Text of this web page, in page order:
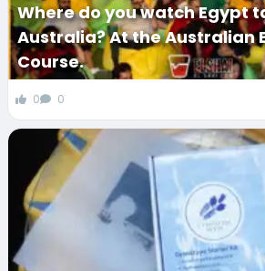
Where do you watch Egypt
Australia? At the Australian
Course.
0 0